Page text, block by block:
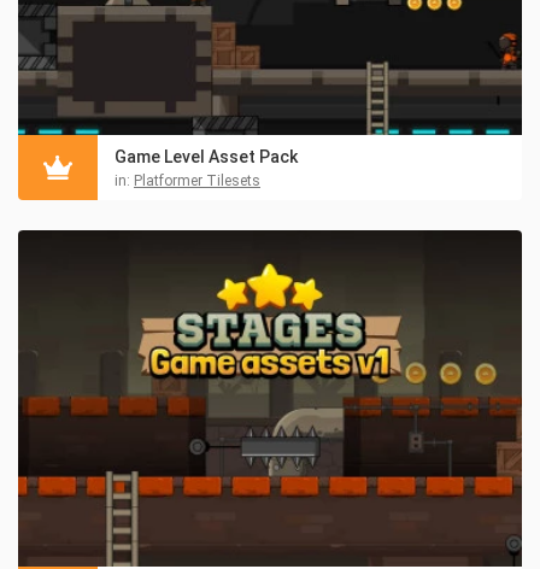
Game Level Asset Pack
in: Platformer Tilesets